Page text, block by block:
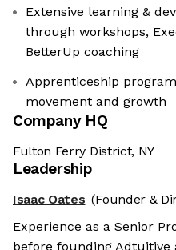
Extensive learning &
through workshops,
BetterUp coaching
Apprenticeship
movement and growth
Company HQ
Fulton Ferry District, NY
Leadership
Isaac Oates (Founder &
Experience as a Senior
before founding Adtuitive